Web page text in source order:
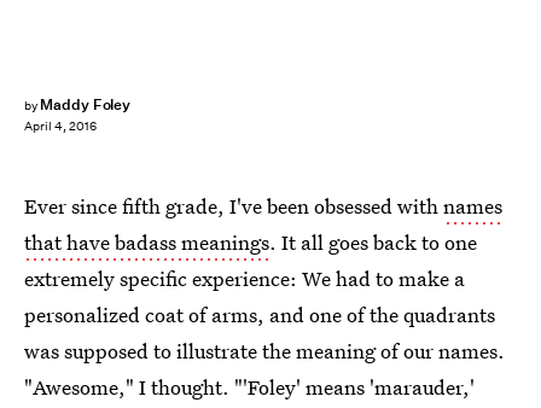
by Maddy Foley
April 4, 2016
Ever since fifth grade, I've been obsessed withnames
that have badass meanings. It all goes back to one
extremely specific experience: We had to make a
personalized coat of arms, and one of the quadrants
was supposed to illustrate the meaning of our names.
"Awesome," I thought. "'Foley' means 'marauder,'